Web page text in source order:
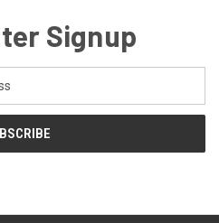
Signup